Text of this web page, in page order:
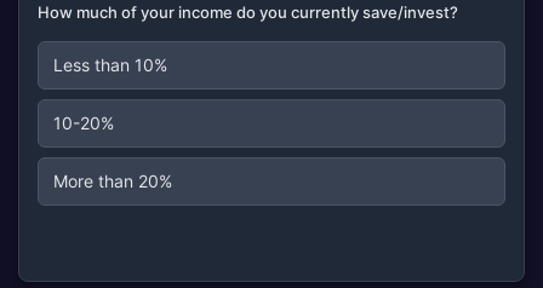
How much of your income do you currently save/invest?
Less than 10%
10-20%
More than 20%